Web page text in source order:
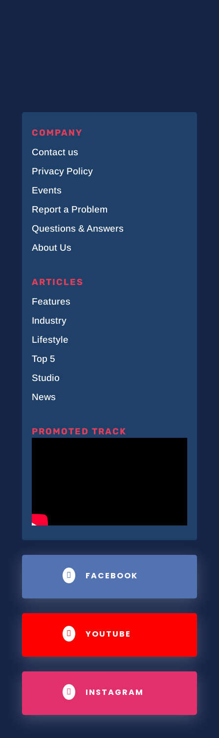
COMPANY
Contact us
Privacy Policy
Events
Report a Problem
Questions & Answers
About Us
ARTICLES
Features
Industry
Lifestyle
Top 5
Studio
News
PROMOTED TRACK
 FACEBOOK
 YOUTUBE
 INSTAGRAM